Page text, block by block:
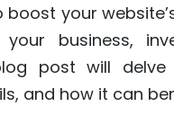
your
business,
post will
and how it can